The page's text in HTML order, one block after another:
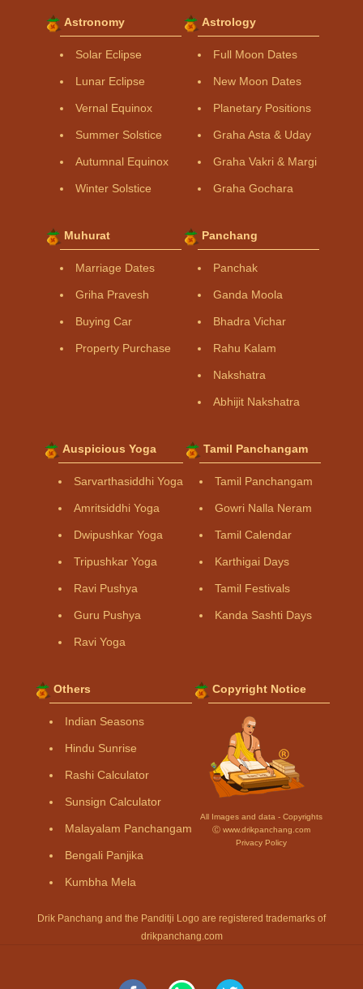
Astronomy
Solar Eclipse
Lunar Eclipse
Vernal Equinox
Summer Solstice
Autumnal Equinox
Winter Solstice
Astrology
Full Moon Dates
New Moon Dates
Planetary Positions
Graha Asta & Uday
Graha Vakri & Margi
Graha Gochara
Muhurat
Marriage Dates
Griha Pravesh
Buying Car
Property Purchase
Panchang
Panchak
Ganda Moola
Bhadra Vichar
Rahu Kalam
Nakshatra
Abhijit Nakshatra
Auspicious Yoga
Sarvarthasiddhi Yoga
Amritsiddhi Yoga
Dwipushkar Yoga
Tripushkar Yoga
Ravi Pushya
Guru Pushya
Ravi Yoga
Tamil Panchangam
Tamil Panchangam
Gowri Nalla Neram
Tamil Calendar
Karthigai Days
Tamil Festivals
Kanda Sashti Days
Others
Indian Seasons
Hindu Sunrise
Rashi Calculator
Sunsign Calculator
Malayalam Panchangam
Bengali Panjika
Kumbha Mela
Copyright Notice
All Images and data - Copyrights
Ⓒ www.drikpanchang.com
Privacy Policy
Drik Panchang and the Panditji Logo are registered trademarks of
drikpanchang.com